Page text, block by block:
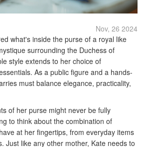
Nov, 26 2024
what's inside the purse of a royal like
surrounding the Duchess of
style extends to her choice of
As a public figure and a hands-
must balance elegance, practicality,
of her purse might never be fully
to think about the combination of
at her fingertips, from everyday items
Just like any other mother, Kate needs to